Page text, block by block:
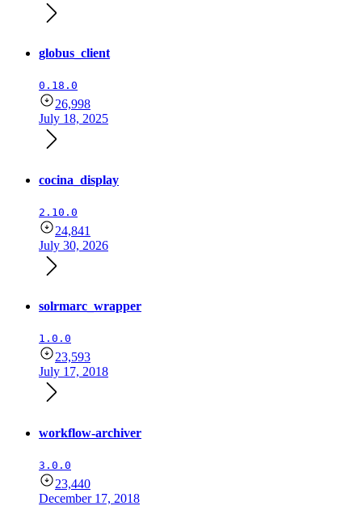
globus_client
0.18.0
26,998
July 18, 2025
cocina_display
2.10.0
24,841
July 30, 2026
solrmarc_wrapper
1.0.0
23,593
July 17, 2018
workflow-archiver
3.0.0
23,440
December 17, 2018